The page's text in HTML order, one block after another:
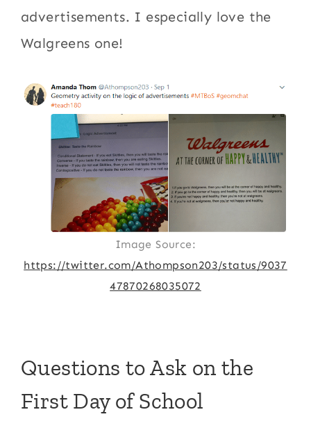
advertisements. I especially love the
Walgreens one!
Image Source:
https://twitter.com/Athompson203/status/9037
47870268035072
Questions to Ask on the
First Day of School